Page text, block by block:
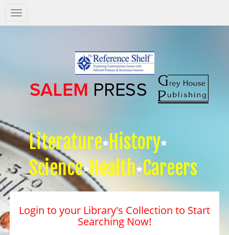
Salem
Press
Literature History
Science Health Careers
Login to your Library's Collection to Start
Searching Now!